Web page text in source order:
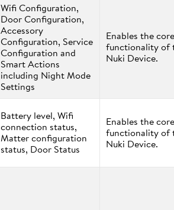
Wifi Configuration,
Door Configuration,
Accessory
Configuration, Service
Configuration and
Smart Actions
including Night Mode
Settings
Enables the core
functionality of
Nuki Device.
Battery level, Wifi
connection status,
Matter configuration
status, Door Status
Enables the core
functionality of
Nuki Device.